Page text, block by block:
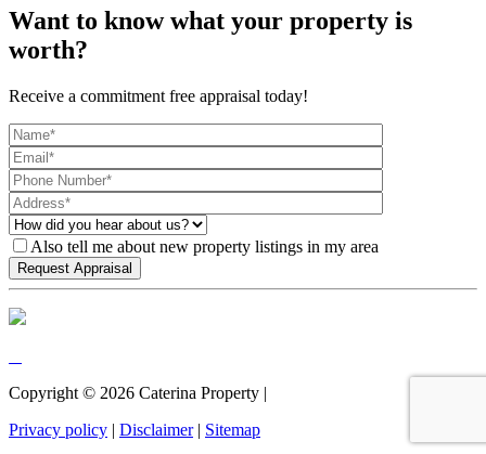
Want to know what your property is
worth?
Receive a commitment free appraisal today!
Also tell me about new property listings in my area
Copyright © 2026 Caterina Property |
Privacy policy | Disclaimer| Sitemap